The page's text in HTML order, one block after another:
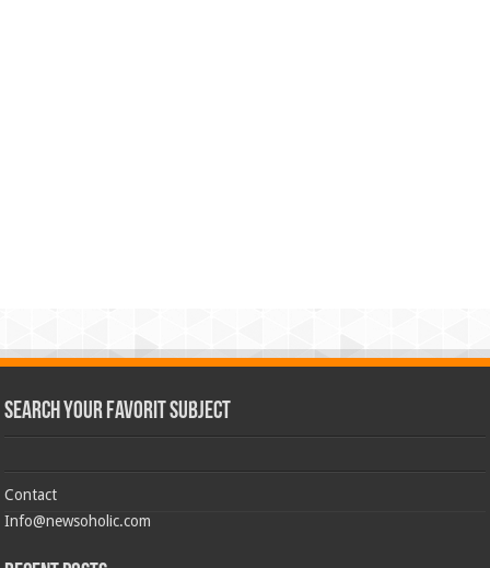
Search Your Favorit Subject
Contact
Info@newsoholic.com